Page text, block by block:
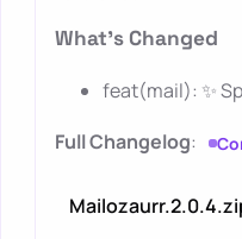
What's Changed
feat(mail): ✨
Full Changelog: